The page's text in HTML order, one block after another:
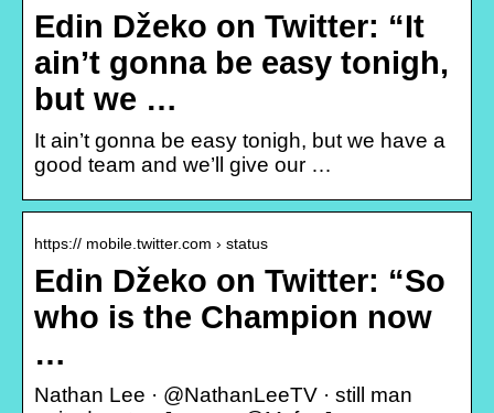
Edin Džeko on Twitter: “It
ain’t gonna be easy tonigh,
but we …
It ain’t gonna be easy tonigh, but we have a
good team and we’ll give our …
https:// mobile.twitter.com › status
Edin Džeko on Twitter: “So
who is the Champion now
…
Nathan Lee · @NathanLeeTV · still man